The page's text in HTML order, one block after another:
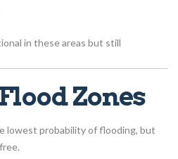
in these areas but still
Zones
lowest probability of flooding, but